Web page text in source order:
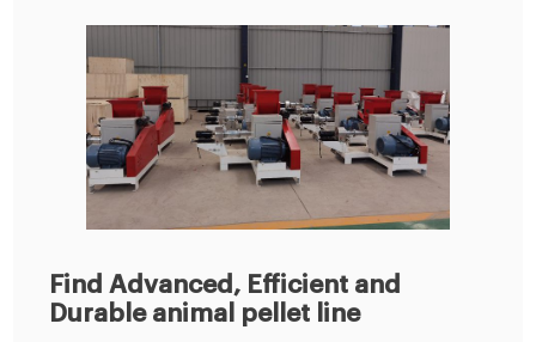
Find Advanced, Efficient and
Durable animal pellet line